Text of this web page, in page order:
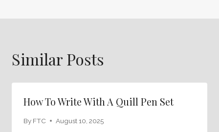
Similar Posts
How To Write With A Quill Pen Set
By FTC August 10, 2025